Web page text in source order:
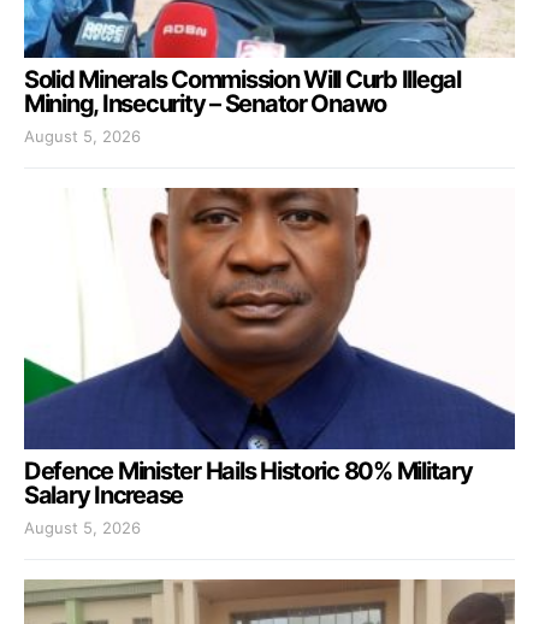
Solid Minerals Commission Will Curb Illegal
Mining, Insecurity – Senator Onawo
August 5, 2026
Defence Minister Hails Historic 80% Military
Salary Increase
August 5, 2026